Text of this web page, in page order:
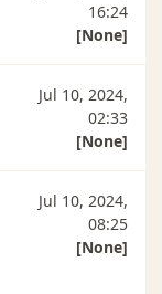
16:24
[None]
Jul 10, 2024,
02:33
[None]
Jul 10, 2024,
08:25
[None]